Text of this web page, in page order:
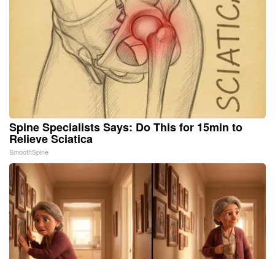
Spine Specialists Says: Do This for 15min to
Relieve Sciatica
SmoothSpine